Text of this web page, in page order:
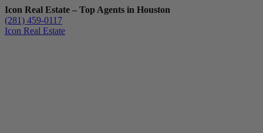
Icon Real Estate – Top Agents in Houston
(281) 459-0117
Icon Real Estate